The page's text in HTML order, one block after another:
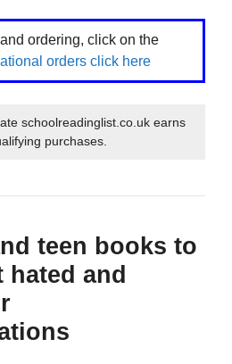
ordering, click on the
orders click here
schoolreadinglist.co.uk earns
purchases.
teen books to
hated and